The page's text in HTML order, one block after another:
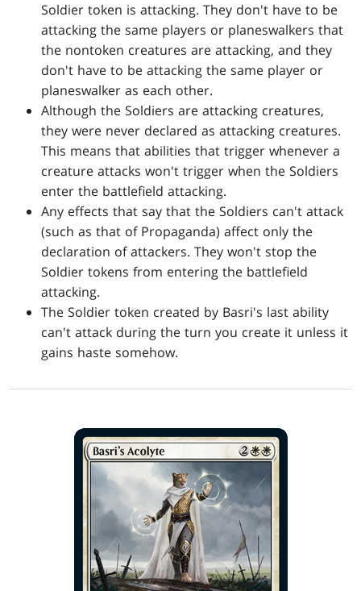
Soldier token is attacking. They don't have to be
attacking the same players or planeswalkers that
the nontoken creatures are attacking, and they
don't have to be attacking the same player or
planeswalker as each other.
Although the Soldiers are attacking creatures,
they were never declared as attacking creatures.
This means that abilities that trigger whenever a
creature attacks won't trigger when the Soldiers
enter the battlefield attacking.
Any effects that say that the Soldiers can't attack
(such as that of Propaganda) affect only the
declaration of attackers. They won't stop the
Soldier tokens from entering the battlefield
attacking.
The Soldier token created by Basri's last ability
can't attack during the turn you create it unless it
gains haste somehow.